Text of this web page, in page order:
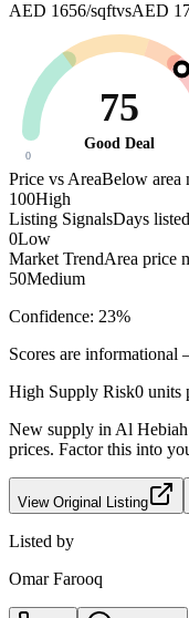
AED 1656/sqftvsAED
75
Good Deal
0
Price vs AreaBelow area
100High
Listing SignalsDays
0Low
Market TrendArea price
50Medium
Confidence: 23%
Scores are
High Supply Risk0 units
New supply in Al
prices. Factor this into
View Original Listing
Listed by
Omar Farooq